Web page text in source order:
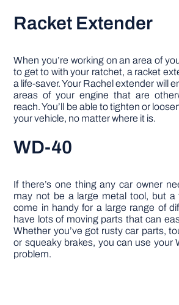
Racket Extender
When you’re working on an area of
to get to with your ratchet, a racket
a life-saver. Your Rachel extender will
areas of your engine that are
reach. You’ll be able to tighten or
your vehicle, no matter where it is.
WD-40
If there’s one thing any car owner
may not be a large metal tool, but a
come in handy for a large range of
have lots of moving parts that can
Whether you’ve got rusty car parts,
or squeaky brakes, you can use your
problem.